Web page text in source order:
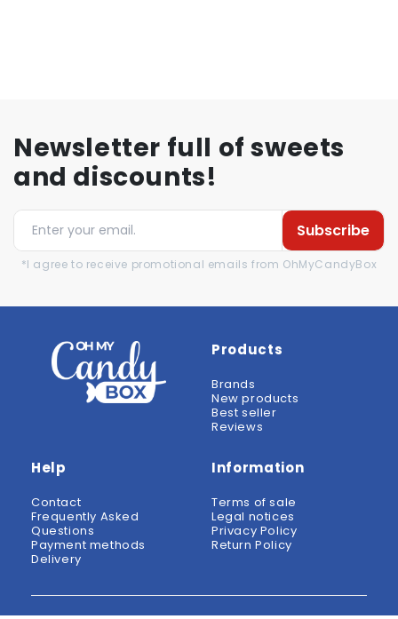
Newsletter full of sweets
and discounts!
Subscribe
*I agree to receive promotional emails from OhMyCandyBox
Products
Brands
New products
Best seller
Reviews
Help
Contact
Frequently Asked
Questions
Payment methods
Delivery
Information
Terms of sale
Legal notices
Privacy Policy
Return Policy